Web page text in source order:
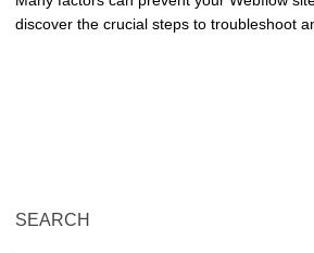
discover the crucial steps to troubleshoot
SEARCH